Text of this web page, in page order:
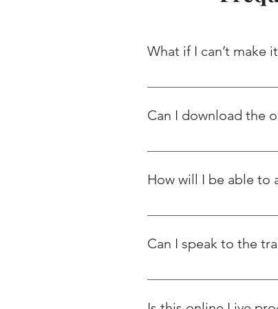
What if I can’t make
We encourage you to
Can I download the
No, downloading of
How will I be able to
You will be able to
Can I speak to the
We conduct regular